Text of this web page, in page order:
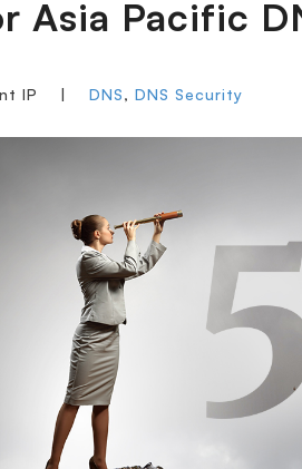
Asia Pacific
IP | DNS, DNS Security